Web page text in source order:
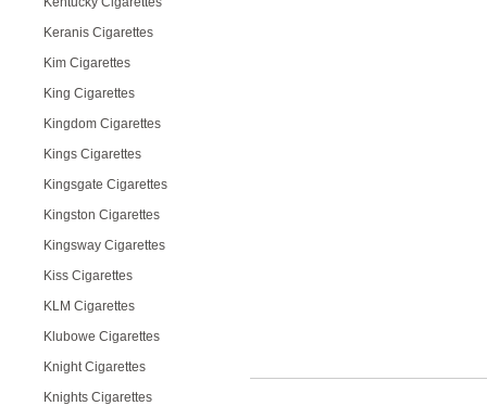
Keranis Cigarettes
Kim Cigarettes
King Cigarettes
Kingdom Cigarettes
Kings Cigarettes
Kingsgate Cigarettes
Kingston Cigarettes
Kingsway Cigarettes
Kiss Cigarettes
KLM Cigarettes
Klubowe Cigarettes
Knight Cigarettes
Knights Cigarettes